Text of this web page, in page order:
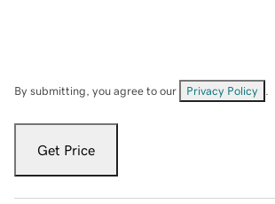
By submitting, you agree to our Privacy Policy
Get Price